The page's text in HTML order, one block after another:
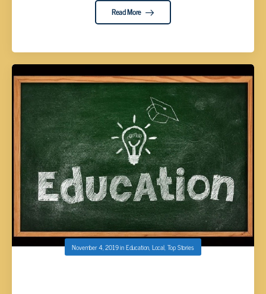
Read More
November 4, 2019inEducation,Local,Top Stories